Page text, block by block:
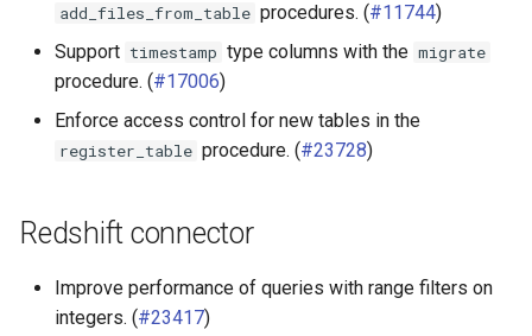
add_files_from_table procedures. (#11744)
Support timestamp type columns with the migrate
procedure. (#17006)
Enforce access control for new tables in the
register_table procedure. (#23728)
Redshift connector
Improve performance of queries with range filters on
integers. (#23417)